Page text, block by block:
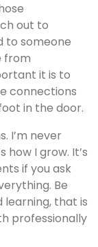
out to
to someone
from
it is to
connections
in the door.
I’m never
how I grow. It’s
if you ask
Be
that is
professionally